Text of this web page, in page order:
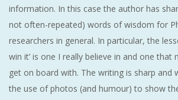
information. In this case the author has
not often-repeated) words of wisdom for
researchers in general. In particular, the
win it’ is one I really believe in and one that
get on board with. The writing is sharp and
the use of photos (and humour) to show